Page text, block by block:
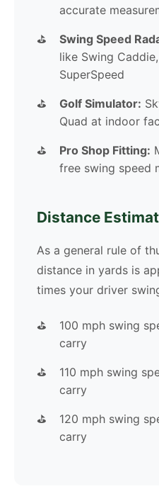
accurate
Swing Speed
like Swing
SuperSpeed
Golf Simulator:
Quad at indoor
Pro Shop Fitting:
free swing speed
Distance
As a general rule of
distance in yards is
times your driver
100 mph swing
carry
110 mph swing
carry
120 mph swing
carry